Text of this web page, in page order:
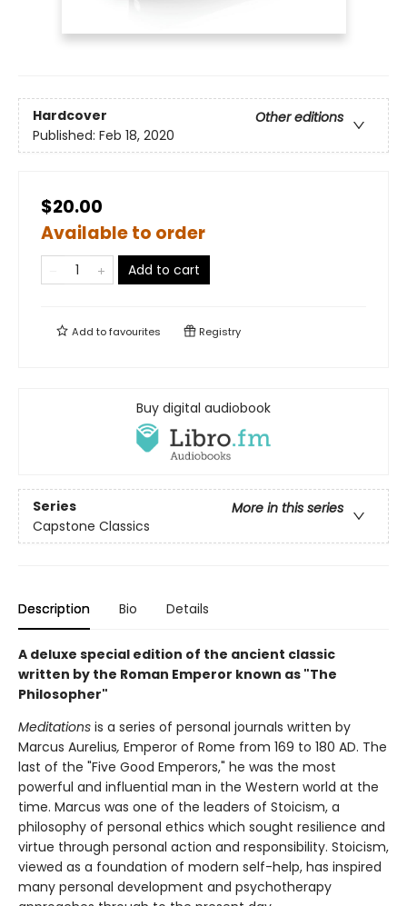
Hardcover
Other editions
Published: Feb 18, 2020
$20.00
Available to order
Add to cart
Add tofavourites Registry
Buy digital audiobook
Series
More in this series
Capstone Classics
Description Bio Details
A deluxe special edition of the ancient classic
written by the Roman Emperor known as "The
Philosopher"
Meditations is a series of personal journals written by
Marcus Aurelius, Emperor of Rome from 169 to 180 AD. The
last of the "Five Good Emperors," he was the most
powerful and influential man in the Western world at the
time. Marcus was one of the leaders of Stoicism, a
philosophy of personal ethics which sought resilience and
virtue through personal action and responsibility. Stoicism,
viewed as a foundation of modern self-help, has inspired
many personal development and psychotherapy